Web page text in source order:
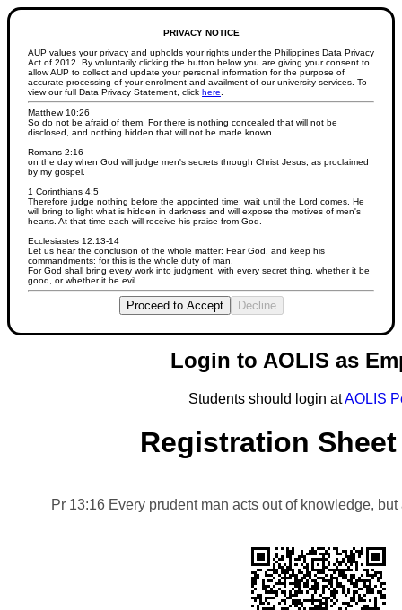
PRIVACY NOTICE
AUP values your privacy and upholds your rights under the Philippines Data Privacy
Act of 2012. By voluntarily clicking the button below you are giving your consent to
allow AUP to collect and update your personal information for the purpose of
accurate processing of your enrolment and availment of our university services. To
view our full Data Privacy Statement, click here
Matthew 10:26
So do not be afraid of them. For there is nothing concealed that will not be
disclosed, and nothing hidden that will not be made known.
Romans 2:16
on the day when God will judge men's secrets through Christ Jesus, as proclaimed
by my gospel.
1 Corinthians 4:5
Therefore judge nothing before the appointed time; wait until the Lord comes. He
will bring to light what is hidden in darkness and will expose the motives of men's
hearts. At that time each will receive his praise from God.
Ecclesiastes 12:13-14
Let us hear the conclusion of the whole matter: Fear God, and keep his
commandments: for this is the whole duty of man.
For God shall bring every work into judgment, with every secret thing, whether it be
good, or whether it be evil.
Proceed to Accept Decline
Login to AOLIS as
Students should login atAOLIS
Registration
Pr 13:16 Every prudent man acts out of knowledge,